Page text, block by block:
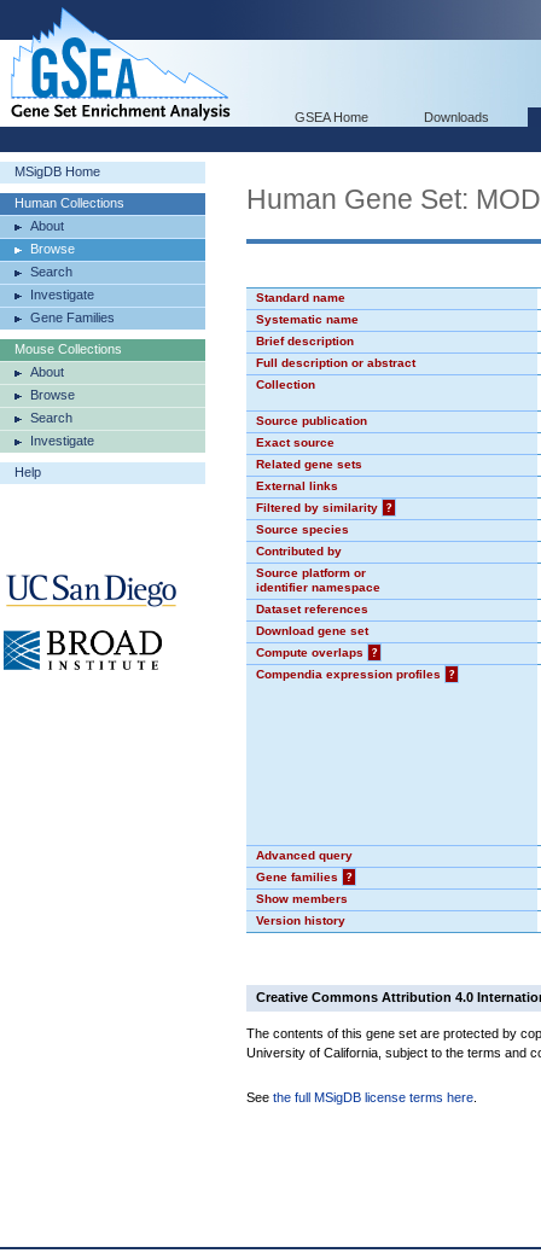
GSEA Home Downloads
MSigDB Home
Human Collections
About
Browse
Search
Investigate
Gene Families
Mouse Collections
About
Browse
Search
Investigate
Help
Human Gene Set:
Standard name
Systematic name
Brief description
Full description or abstract
Collection
Source publication
Exact source
Related gene sets
External links
Filtered by similarity
?
Source species
Contributed by
Source platform or
identifier namespace
Dataset references
Download gene set
Compute overlaps
?
Compendia expression profiles
?
Advanced query
Gene families
?
Show members
Version history
Creative Commons Attribution 4.0
The contents of this gene set are protected by
University of California, subject to the terms and
See the full MSigDB license terms here